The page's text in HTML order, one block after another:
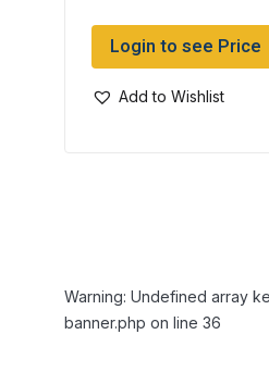
Login to see Price
Add to Wishlist
Warning: Undefined array
banner.php on line 36